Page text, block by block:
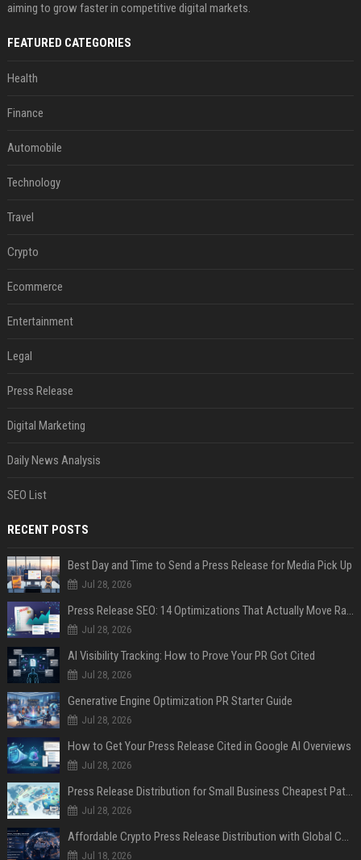
aiming to grow faster in competitive digital markets.
FEATURED CATEGORIES
Health
Finance
Automobile
Technology
Travel
Crypto
Ecommerce
Entertainment
Legal
Press Release
Digital Marketing
Daily News Analysis
SEO List
RECENT POSTS
Best Day and Time to Send a Press Release for Media Pick Up
Jul 28, 2026
Press Release SEO: 14 Optimizations That Actually Move Rankings
Jul 28, 2026
AI Visibility Tracking: How to Prove Your PR Got Cited
Jul 28, 2026
Generative Engine Optimization PR Starter Guide
Jul 28, 2026
How to Get Your Press Release Cited in Google AI Overviews
Jul 28, 2026
Press Release Distribution for Small Business Cheapest Path to Real Coverage
Jul 28, 2026
Affordable Crypto Press Release Distribution with Global Coverage
Jul 18, 2026